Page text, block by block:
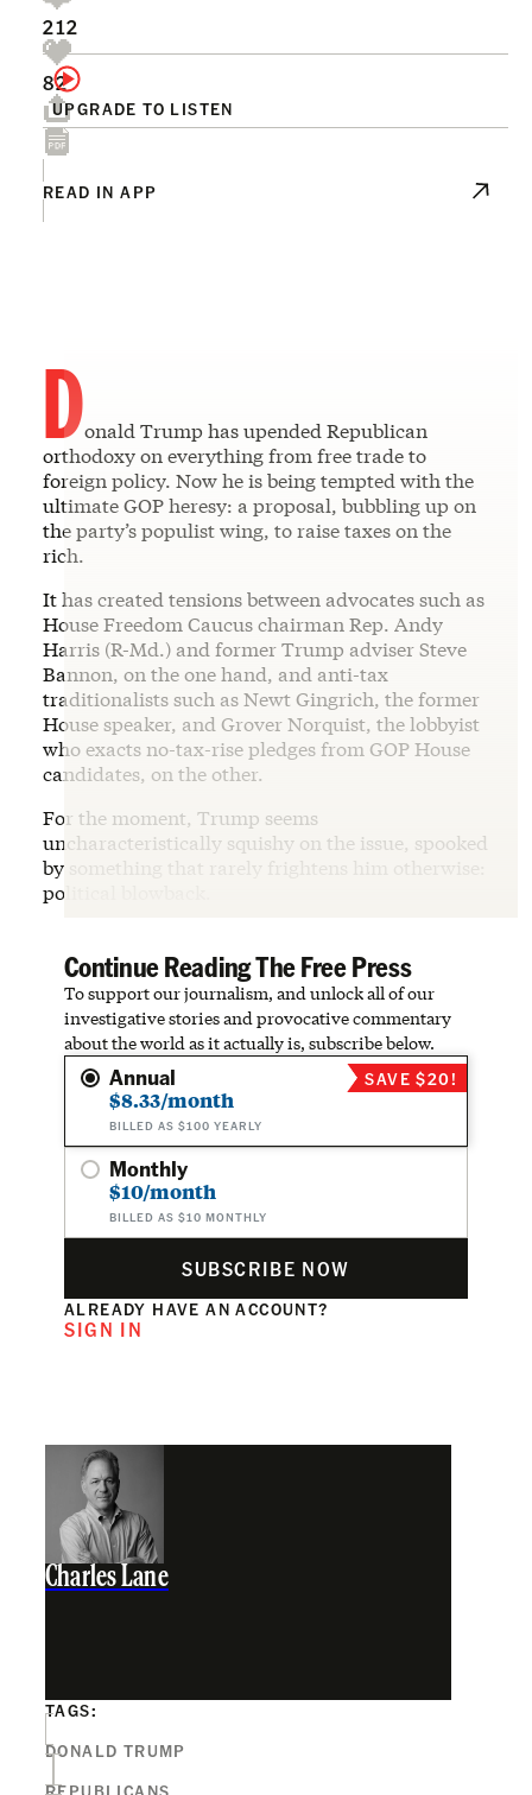
UPGRADE TO LISTEN
212
82
READ IN APP
Donald Trump has upended Republican
orthodoxy on everything from free trade to
foreign policy. Now he is being tempted with the
ultimate GOP heresy: a proposal, bubbling up on
the party’s populist wing, to raise taxes on the
rich.
It has created tensions between advocates such as
House Freedom Caucus chairman Rep. Andy
Harris (R-Md.) and former Trump adviser Steve
Bannon, on the one hand, and anti-tax
traditionalists such as Newt Gingrich, the former
House speaker, and Grover Norquist, the lobbyist
who exacts no-tax-rise pledges from GOP House
candidates, on the other.
For the moment, Trump seems
uncharacteristically squishy on the issue, spooked
by something that rarely frightens him otherwise:
political blowback.
Continue Reading The Free Press
To support our journalism, and unlock all of our
investigative stories and provocative commentary
about the world as it actually is, subscribe below.
Annual
$8.33/month
BILLED AS $100 YEARLY
SAVE $20!
Monthly
$10/month
BILLED AS $10 MONTHLY
SUBSCRIBE NOW
ALREADY HAVE AN ACCOUNT?
SIGN IN
Charles Lane
TAGS:
DONALD TRUMP
REPUBLICANS